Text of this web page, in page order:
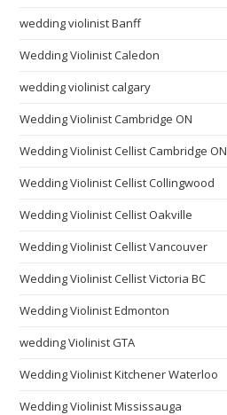
wedding violinist Banff
Wedding Violinist Caledon
wedding violinist calgary
Wedding Violinist Cambridge ON
Wedding Violinist Cellist Cambridge ON
Wedding Violinist Cellist Collingwood
Wedding Violinist Cellist Oakville
Wedding Violinist Cellist Vancouver
Wedding Violinist Cellist Victoria BC
Wedding Violinist Edmonton
wedding Violinist GTA
Wedding Violinist Kitchener Waterloo
Wedding Violinist Mississauga